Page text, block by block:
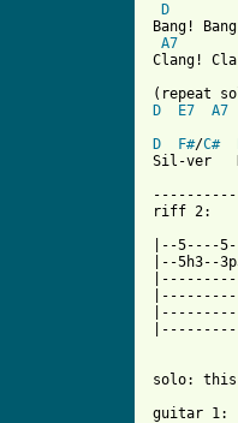
D
Bang!
A7
Clang!
D E7
A7
D
F#/C#
Sil-ver
riff 2:
|--5----
|--5h3--
solo: this
guitar 1: